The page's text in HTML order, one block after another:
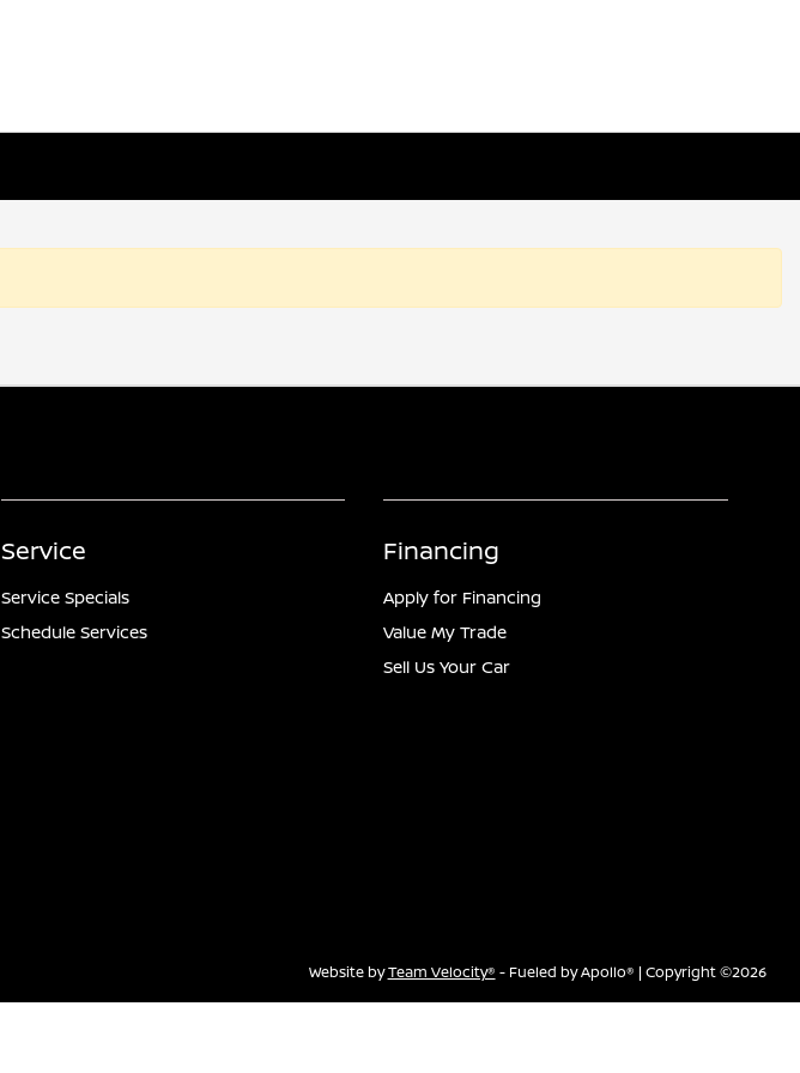
Service
Service Specials
Schedule Services
Financing
Apply for Financing
Value My Trade
Sell Us Your Car
Website byTeam Velocity® - Fueled by Apollo® | Copyright ©2026